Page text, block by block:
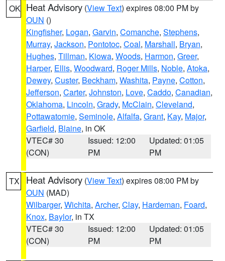
OK Heat Advisory (View Text) expires 08:00 PM by
OUN ()
Kingfisher, Logan, Garvin, Comanche, Stephens,
Murray, Jackson, Pontotoc, Coal, Marshall, Bryan,
Hughes, Tillman, Kiowa, Woods, Harmon, Greer,
Harper, Ellis, Woodward, Roger Mills, Noble, Atoka,
Dewey, Custer, Beckham, Washita, Payne, Cotton,
Jefferson, Carter, Johnston, Love, Caddo, Canadian,
Oklahoma, Lincoln, Grady, McClain, Cleveland,
Pottawatomie, Seminole, Alfalfa, Grant, Kay, Major,
Garfield, Blaine, in OK
VTEC# 30
(CON)
Issued: 12:00
PM
Updated: 01:05
PM
TX Heat Advisory (View Text) expires 08:00 PM by
OUN (MAD)
Wilbarger, Wichita, Archer, Clay, Hardeman, Foard,
Knox, Baylor, in TX
VTEC# 30
(CON)
Issued: 12:00
PM
Updated: 01:05
PM